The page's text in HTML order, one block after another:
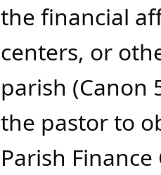
the financial
centers, or
parish (Canon
the pastor to
Parish